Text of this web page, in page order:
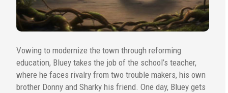
Vowing to modernize the town through reforming
education, Bluey takes the job of the school’s teacher,
where he faces rivalry from two trouble makers, his own
brother Donny and Sharky his friend. One day, Bluey gets